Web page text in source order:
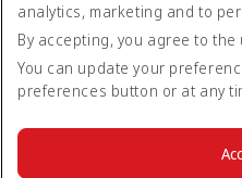
Accessibility statement
Contact us
Privacy policy
Terms and conditions
Cookie Policy
analytics, marketing and to
By accepting, you agree to
You can update your
preferences button or at any